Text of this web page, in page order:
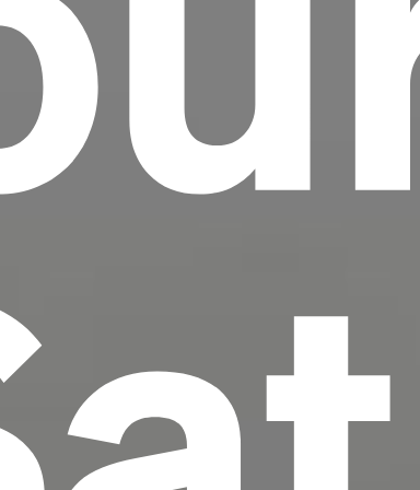
scrambled it to make a
has survived not only
the leap into electronic